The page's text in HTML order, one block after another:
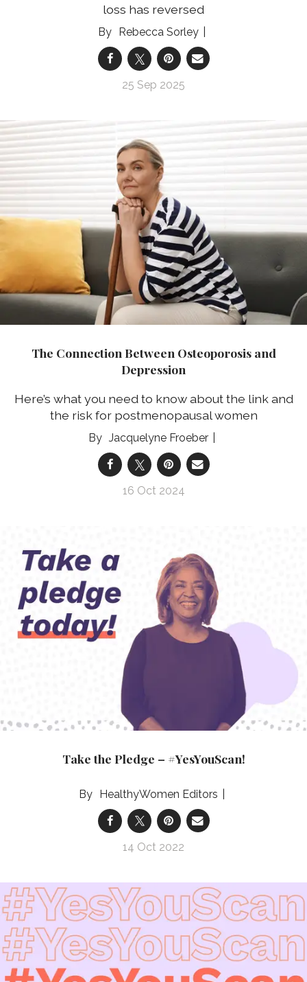
loss has reversed
Rebecca Sorley
25 Sep 2025
The Connection Between Osteoporosis and
Depression
Here’s what you need to know about the link and
the risk for postmenopausal women
Jacquelyne Froeber
16 Oct 2024
Take the Pledge – #YesYouScan!
HealthyWomen Editors
14 Oct 2022